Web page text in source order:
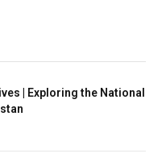
| Exploring the National